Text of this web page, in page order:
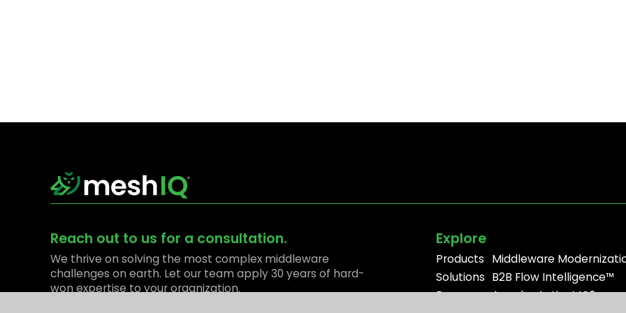
Reach out to us for a consultation.
We thrive on solving the most complex middleware
challenges on earth. Let our team apply 30 years of hard-
won expertise to your organization.
Explore
Products
Solutions
Resources
Middleware
B2B Flow Intelligence™
Apache ActiveMQ®